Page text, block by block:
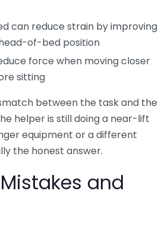
can reduce strain by improving
of-bed position
force when moving closer
sitting
between the task and the
helper is still doing a near-lift
equipment or a different
the honest answer.
and